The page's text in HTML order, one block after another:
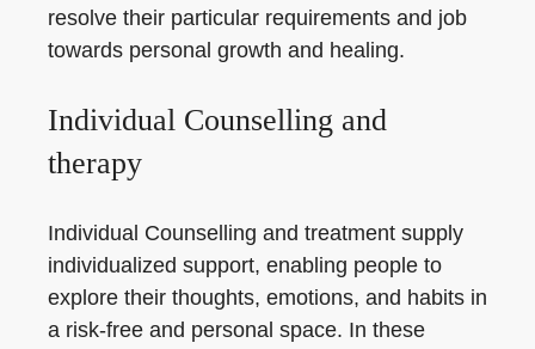
resolve their particular requirements and job
towards personal growth and healing.
Individual Counselling and
therapy
Individual Counselling and treatment supply
individualized support, enabling people to
explore their thoughts, emotions, and habits in
a risk-free and personal space. In these